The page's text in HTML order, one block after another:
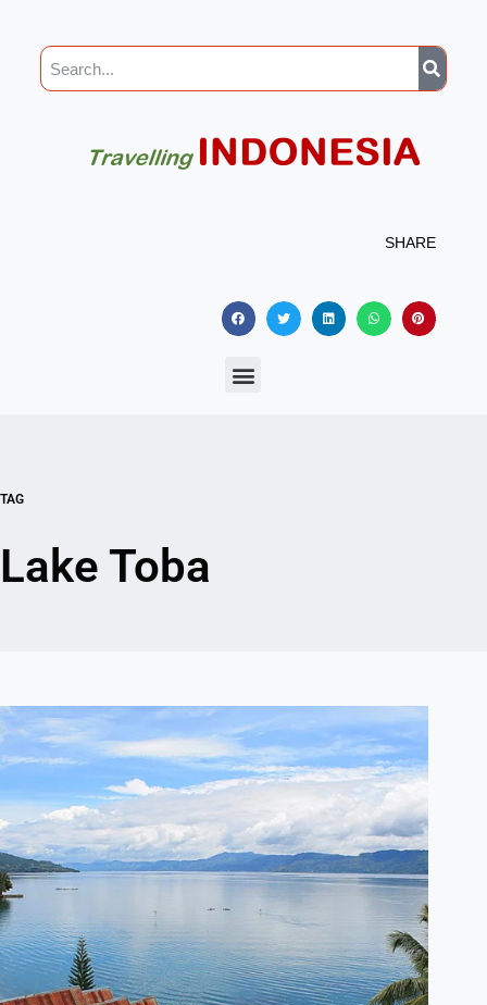
SHARE
TAG
Lake Toba